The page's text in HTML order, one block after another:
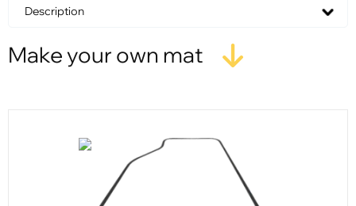
Description
Make your own mat